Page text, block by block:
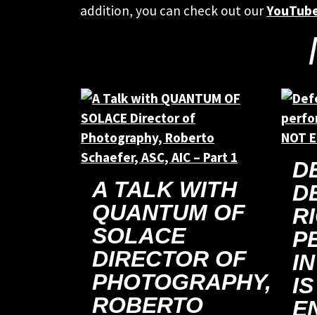
addition, you can check out our
A TALK WITH
QUANTUM OF
SOLACE
DIRECTOR OF
PHOTOGRAPHY,
ROBERTO